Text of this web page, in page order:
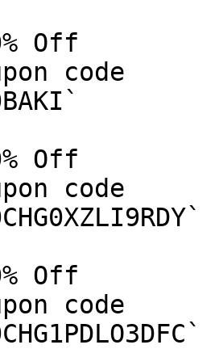
Off
code
Off
code
Off
code